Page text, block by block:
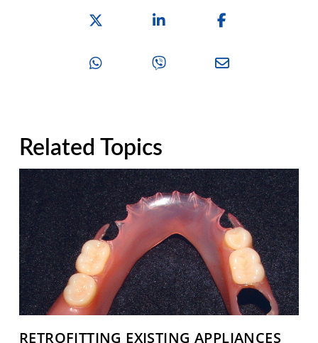
Related Topics
RETROFITTING EXISTING APPLIANCES